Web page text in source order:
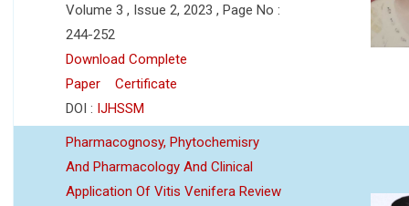
Volume 3 , Issue 2, 2023 , Page No :
244-252
Download Complete
Paper
Certificate
DOI : IJHSSM
Pharmacognosy, Phytochemisry
And Pharmacology And Clinical
Application Of Vitis Venifera Review